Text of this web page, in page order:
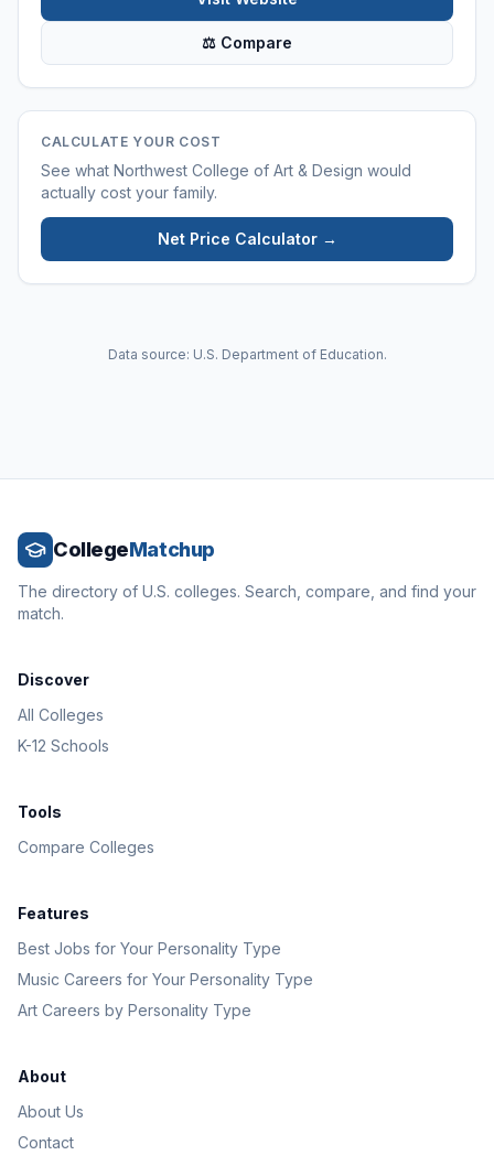
⚖ Compare
CALCULATE YOUR COST
See what Northwest College of Art & Design would
actually cost your family.
Net Price Calculator →
Data source: U.S. Department of Education.
CollegeMatchup
The directory of U.S. colleges. Search, compare, and find your
match.
Discover
All Colleges
K-12 Schools
Tools
Compare Colleges
Features
Best Jobs for Your Personality Type
Music Careers for Your Personality Type
Art Careers by Personality Type
About
About Us
Contact